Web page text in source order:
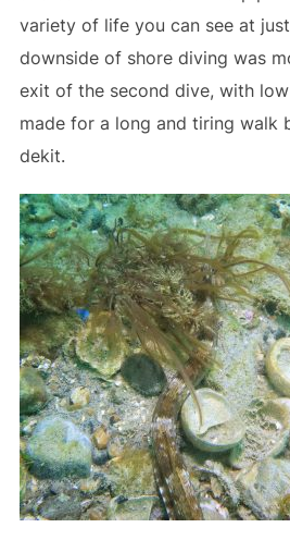
variety of life you can see at
downside of shore diving was
exit of the second dive, with
made for a long and tiring walk
dekit.